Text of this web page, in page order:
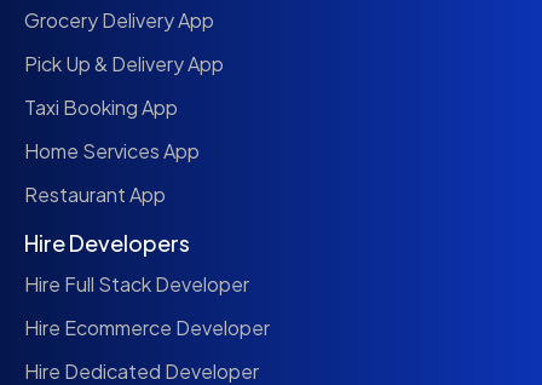
Grocery Delivery App
Pick Up & Delivery App
Taxi Booking App
Home Services App
Restaurant App
Hire Developers
Hire Full Stack Developer
Hire Ecommerce Developer
Hire Dedicated Developer